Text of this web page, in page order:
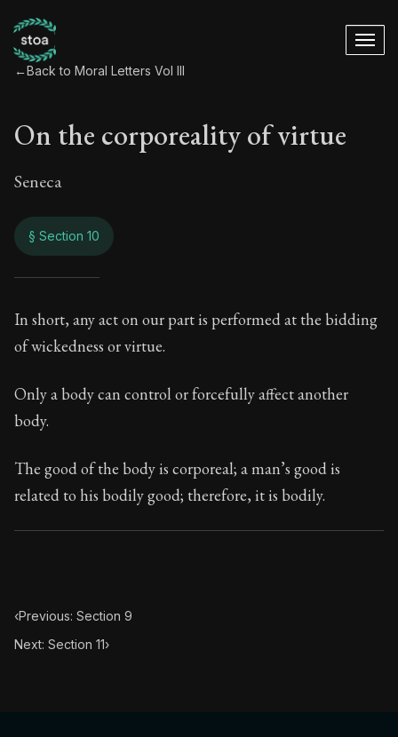
←Back to Moral Letters Vol III
On the corporeality of virtue
Seneca
§ Section 10
On the
Book Subtitle:Seneca's timeless letters of advice
In short, any act on our part is performed at the bidding
of wickedness or virtue.
Only a body can control or forcefully affect another
body.
The good of the body is corporeal; a man’s good is
related to his bodily good; therefore, it is bodily.
‹Previous: Section 9
Next: Section 11›